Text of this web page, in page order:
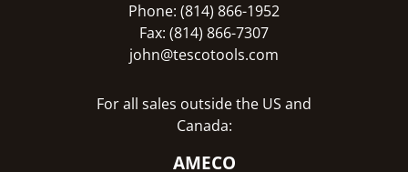
Phone: (814) 866-1952
Fax: (814) 866-7307
john@tescotools.com
For all sales outside the US and
Canada:
AMECO